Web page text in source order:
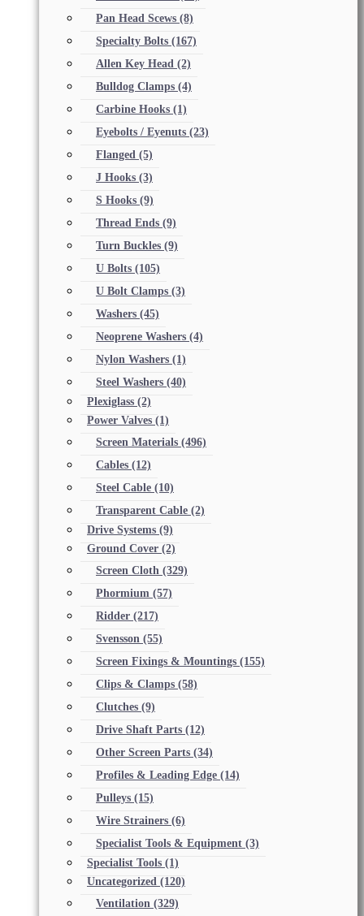
Pan Head Scews (8)
Specialty Bolts (167)
Allen Key Head (2)
Bulldog Clamps (4)
Carbine Hooks (1)
Eyebolts / Eyenuts (23)
Flanged (5)
J Hooks (3)
S Hooks (9)
Thread Ends (9)
Turn Buckles (9)
U Bolts (105)
U Bolt Clamps (3)
Washers (45)
Neoprene Washers (4)
Nylon Washers (1)
Steel Washers (40)
Plexiglass (2)
Power Valves (1)
Screen Materials (496)
Cables (12)
Steel Cable (10)
Transparent Cable (2)
Drive Systems (9)
Ground Cover (2)
Screen Cloth (329)
Phormium (57)
Ridder (217)
Svensson (55)
Screen Fixings & Mountings (155)
Clips & Clamps (58)
Clutches (9)
Drive Shaft Parts (12)
Other Screen Parts (34)
Profiles & Leading Edge (14)
Pulleys (15)
Wire Strainers (6)
Specialist Tools & Equipment (3)
Specialist Tools (1)
Uncategorized (120)
Ventilation (329)